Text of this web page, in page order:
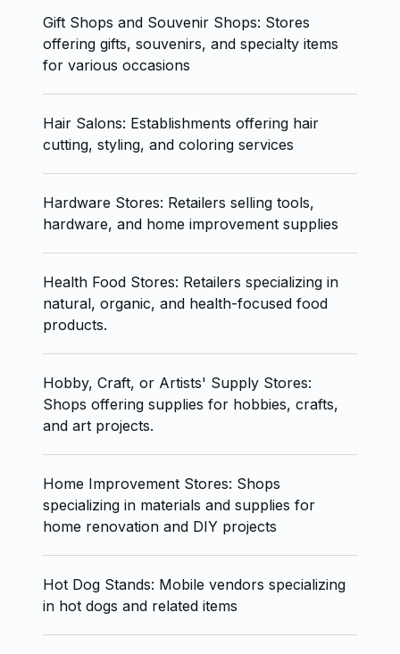
Gift Shops and Souvenir Shops: Stores
offering gifts, souvenirs, and specialty items
for various occasions
Hair Salons: Establishments offering hair
cutting, styling, and coloring services
Hardware Stores: Retailers selling tools,
hardware, and home improvement supplies
Health Food Stores: Retailers specializing in
natural, organic, and health-focused food
products.
Hobby, Craft, or Artists' Supply Stores:
Shops offering supplies for hobbies, crafts,
and art projects.
Home Improvement Stores: Shops
specializing in materials and supplies for
home renovation and DIY projects
Hot Dog Stands: Mobile vendors specializing
in hot dogs and related items